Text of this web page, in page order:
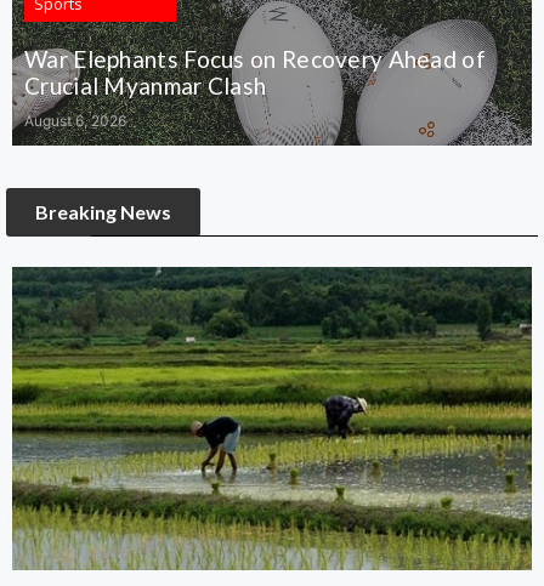
War Elephants Focus on Recovery Ahead of
Crucial Myanmar Clash
August 6, 2026
Breaking News